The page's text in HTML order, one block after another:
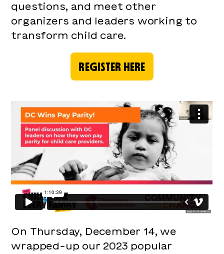
questions, and meet other
organizers and leaders working to
transform child care.
REGISTER HERE
On Thursday, December 14, we
wrapped-up our 2023 popular